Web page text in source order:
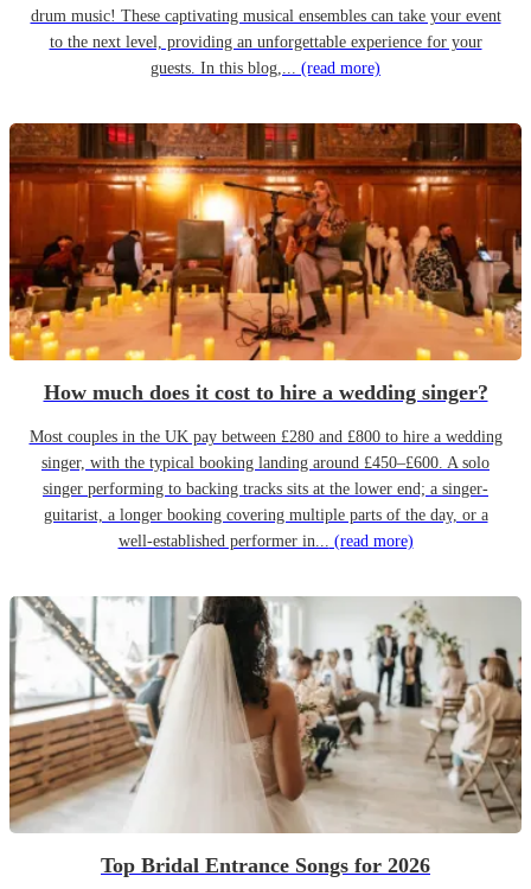
drum music! These captivating musical ensembles can take your event
to the next level, providing an unforgettable experience for your
guests. In this blog,... (read more)
How much does it cost to hire a wedding singer?
Most couples in the UK pay between £280 and £800 to hire a wedding
singer, with the typical booking landing around £450–£600. A solo
singer performing to backing tracks sits at the lower end; a singer-
guitarist, a longer booking covering multiple parts of the day, or a
well-established performer in... (read more)
Top Bridal Entrance Songs for 2026